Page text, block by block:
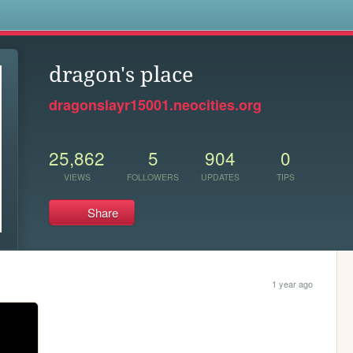
dragon's place
dragonslayr15001.neocities.org
25,862
VIEWS
5
FOLLOWERS
904
UPDATES
0
TIPS
Share
1 year ago